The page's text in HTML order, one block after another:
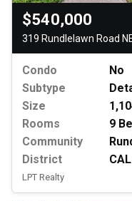
$540,000
319 Rundlelawn Road
Condo
No
Subtype
Size
Rooms
9
Community
District
LPT Realty